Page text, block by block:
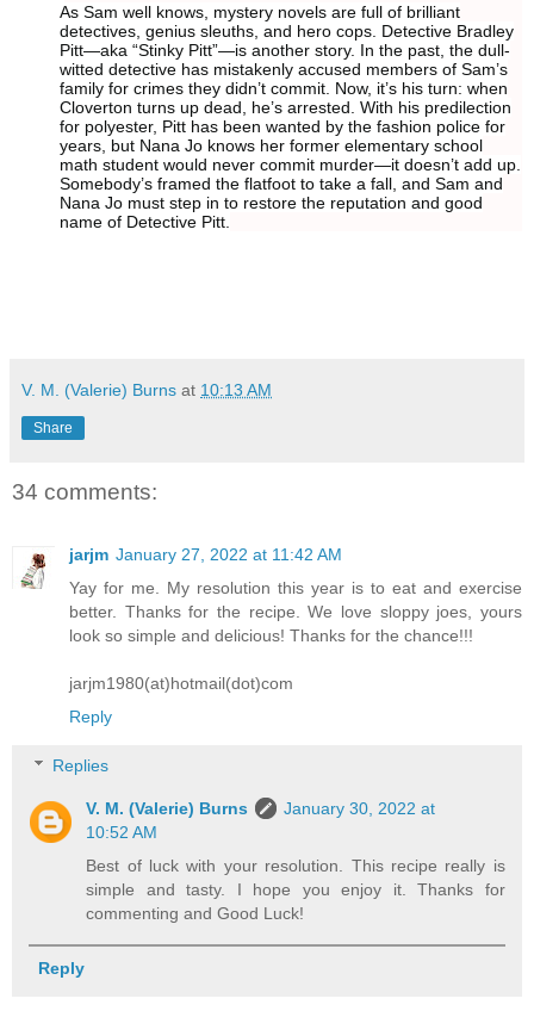
As Sam well knows, mystery novels are full of brilliant
detectives, genius sleuths, and hero cops. Detective Bradley
Pitt—aka “Stinky Pitt”—is another story. In the past, the dull-
witted detective has mistakenly accused members of Sam’s
family for crimes they didn’t commit. Now, it’s his turn: when
Cloverton turns up dead, he’s arrested. With his predilection
for polyester, Pitt has been wanted by the fashion police for
years, but Nana Jo knows her former elementary school
math student would never commit murder—it doesn’t add up.
Somebody’s framed the flatfoot to take a fall, and Sam and
Nana Jo must step in to restore the reputation and good
name of Detective Pitt.
V. M. (Valerie) Burns at 10:13 AM
Share
34 comments:
jarjm January 27, 2022 at 11:42 AM
Yay for me. My resolution this year is to eat and exercise
better. Thanks for the recipe. We love sloppy joes, yours
look so simple and delicious! Thanks for the chance!!!
jarjm1980(at)hotmail(dot)com
Reply
Replies
V. M. (Valerie) Burns
January 30, 2022 at
10:52 AM
Best of luck with your resolution. This recipe really is
simple and tasty. I hope you enjoy it. Thanks for
commenting and Good Luck!
Reply